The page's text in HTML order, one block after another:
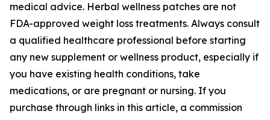
medical advice. Herbal wellness patches are not
FDA-approved weight loss treatments. Always consult
a qualified healthcare professional before starting
any new supplement or wellness product, especially if
you have existing health conditions, take
medications, or are pregnant or nursing. If you
purchase through links in this article, a commission